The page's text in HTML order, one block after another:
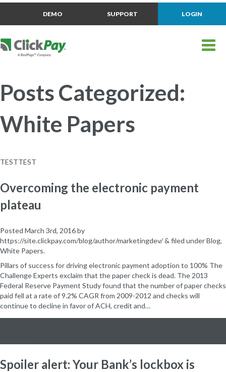
DEMO SUPPORT LOGIN
Posts Categorized:
White Papers
TESTTEST
Overcoming the electronic payment
plateau
Posted March 3rd, 2016by
https://site.clickpay.com/blog/author/marketingdev/& filed underBlog,
White Papers.
Pillars of success for driving electronic payment adoption to 100% The
Challenge Experts exclaim that the paper check is dead. The 2013
Federal Reserve Payment Study found that the number of paper checks
paid fell at a rate of 9.2% CAGR from 2009-2012 and checks will
continue to decline in favor of ACH, credit and…
Spoiler alert: Your Bank’s lockbox is